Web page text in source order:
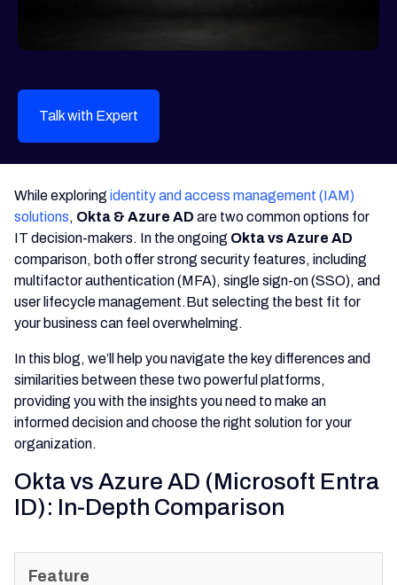
Talk with Expert
While exploring identity and access management (IAM)
solutions, Okta & Azure AD are two common options for
IT decision-makers. In the ongoing Okta vs Azure AD
comparison, both offer strong security features, including
multifactor authentication (MFA), single sign-on (SSO), and
user lifecycle management.But selecting the best fit for
your business can feel overwhelming.
In this blog, we’ll help you navigate the key differences and
similarities between these two powerful platforms,
providing you with the insights you need to make an
informed decision and choose the right solution for your
organization.
Okta vs Azure AD (Microsoft Entra
ID): In-Depth Comparison